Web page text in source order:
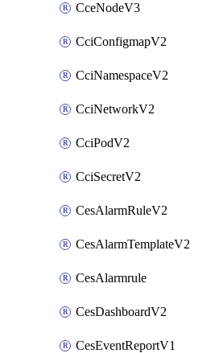
CceNodeV3
CciConfigmapV2
CciNamespaceV2
CciNetworkV2
CciPodV2
CciSecretV2
CesAlarmRuleV2
CesAlarmTemplateV2
CesAlarmrule
CesDashboardV2
CesEventReportV1